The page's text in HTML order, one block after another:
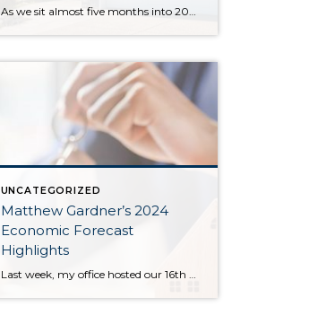
As we sit almost five months into 2024 in the middle of the spring market and I reflect on how the year is going, I am grateful, amazed, and locked in on the stats. You see, the last four years since the start of the pandemic have been an eventful and wild ride. 2020 saw […]
UNCATEGORIZED
Matthew Gardner’s 2024
Economic Forecast
Highlights